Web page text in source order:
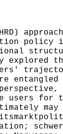
policy
for